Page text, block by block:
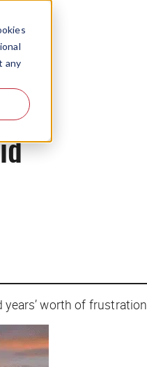
any
worth of frustration.